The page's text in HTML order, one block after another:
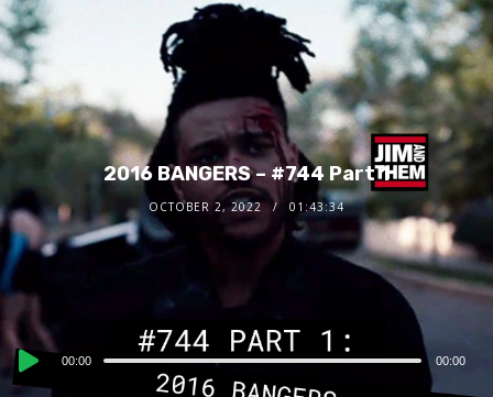
2016 BANGERS – #744 Part 1
OCTOBER 2, 2022 01:43:34
Audio
Player
00:00 00:00